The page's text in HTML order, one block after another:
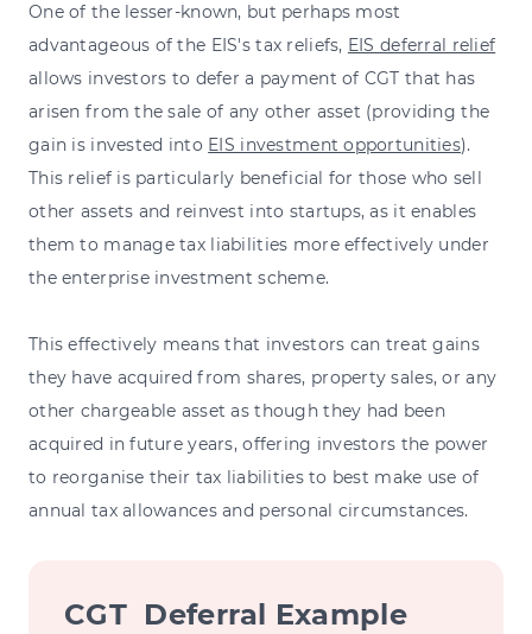
One of the lesser-known, but perhaps most
advantageous of the EIS's tax reliefs, EIS deferral relief
allows investors to defer a payment of CGT that has
arisen from the sale of any other asset (providing the
gain is invested into EIS investment opportunities).
This relief is particularly beneficial for those who sell
other assets and reinvest into startups, as it enables
them to manage tax liabilities more effectively under
the enterprise investment scheme.
This effectively means that investors can treat gains
they have acquired from shares, property sales, or any
other chargeable asset as though they had been
acquired in future years, offering investors the power
to reorganise their tax liabilities to best make use of
annual tax allowances and personal circumstances.
CGT Deferral Example